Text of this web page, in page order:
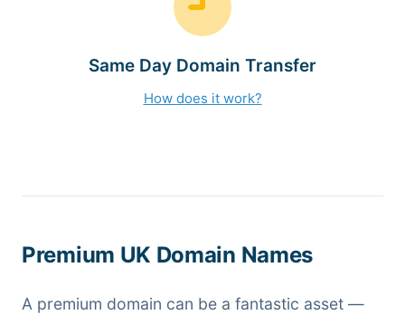
Same Day Domain Transfer
How does it work?
Premium UK Domain Names
A premium domain can be a fantastic asset —